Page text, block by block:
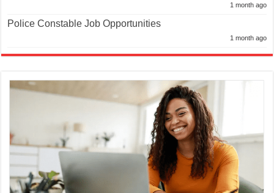
1 month ago
Police Constable Job Opportunities
1 month ago